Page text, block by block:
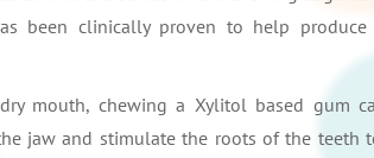
been clinically proven to help produce
mouth, chewing a Xylitol based gum
jaw and stimulate the roots of the teeth